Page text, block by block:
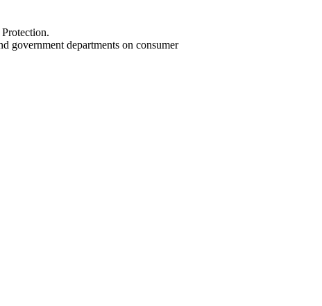
government departments on consumer